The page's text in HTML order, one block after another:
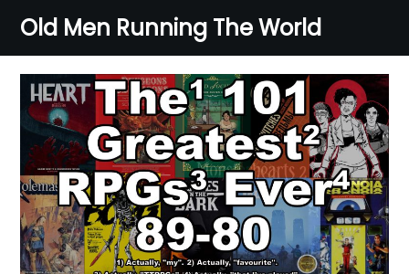
content
Old Men Running The World